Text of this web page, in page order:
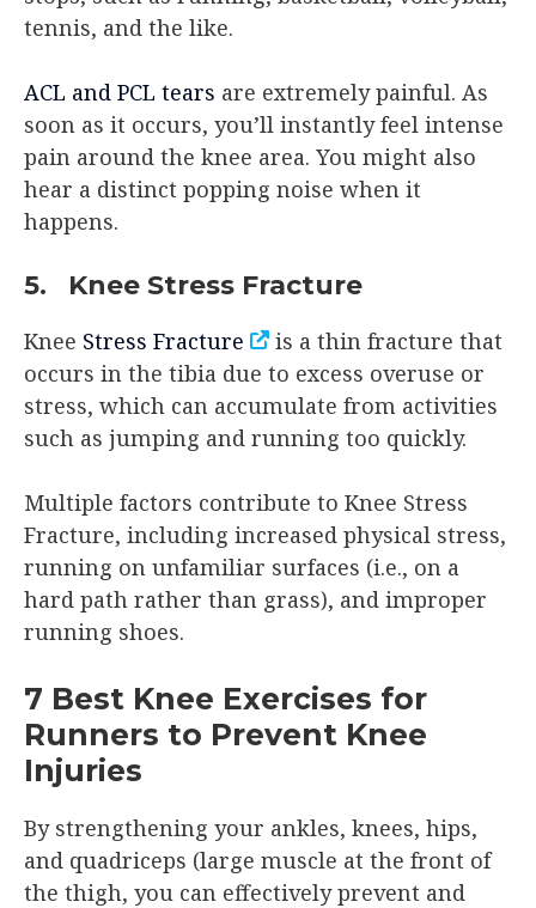
tennis, and the like.
ACL and PCL tears are extremely painful. As
soon as it occurs, you’ll instantly feel intense
pain around the knee area. You might also
hear a distinct popping noise when it
happens.
5. Knee Stress Fracture
Knee Stress Fracture
is a thin fracture that
occurs in the tibia due to excess overuse or
stress, which can accumulate from activities
such as jumping and running too quickly.
Multiple factors contribute to Knee Stress
Fracture, including increased physical stress,
running on unfamiliar surfaces (i.e., on a
hard path rather than grass), and improper
running shoes.
7 Best Knee Exercises for
Runners to Prevent Knee
Injuries
By strengthening your ankles, knees, hips,
and quadriceps (large muscle at the front of
the thigh, you can effectively prevent and